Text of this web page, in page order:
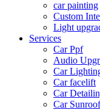
car painting
Custom
Light
Services
Car Ppf
Audio
Car
Car facelift
Car
Car Sunroof